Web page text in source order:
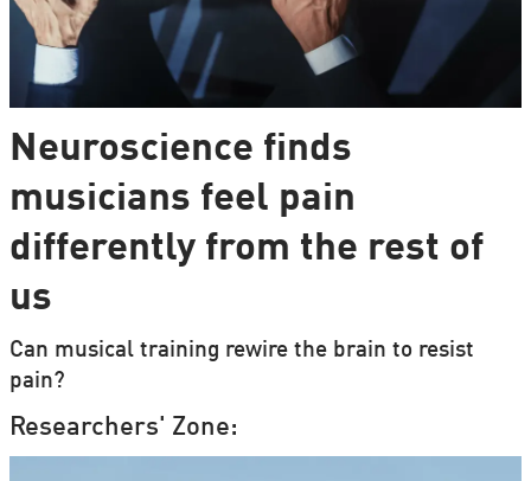
Neuroscience finds
musicians feel pain
differently from the rest of
us
Can musical training rewire the brain to resist
pain?
Researchers' Zone: